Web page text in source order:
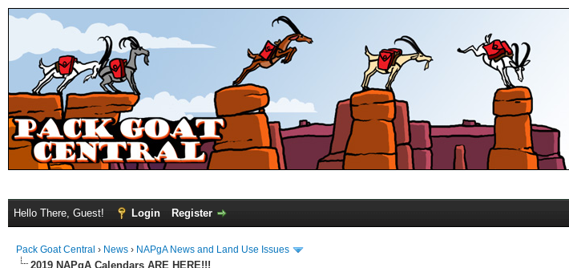
Hello There, Guest! Login Register
Pack Goat Central › News › NAPgA News and Land Use Issues
2019 NAPgA Calendars ARE HERE!!!